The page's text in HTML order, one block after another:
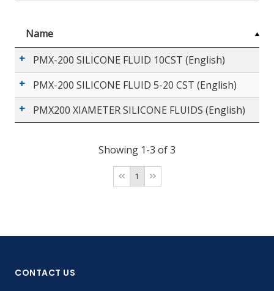
Name
PMX-200 SILICONE FLUID 10CST (English)
PMX-200 SILICONE FLUID 5-20 CST (English)
PMX200 XIAMETER SILICONE FLUIDS (English)
Showing 1-3 of 3
1
CONTACT US